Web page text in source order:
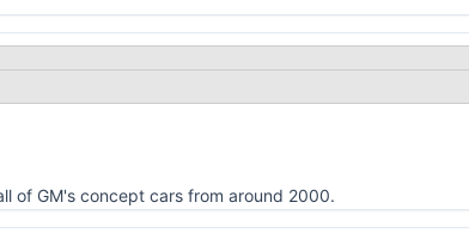
of GM's concept cars from around 2000.